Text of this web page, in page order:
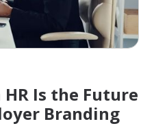
Is the Future
Branding